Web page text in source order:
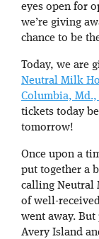
eyes open for
we’re giving
chance to be
Today, we are
Neutral Milk
Columbia, Md.,
tickets today
tomorrow!
Once upon a
put together a
calling Neutral
of well-
went away.
Avery Island